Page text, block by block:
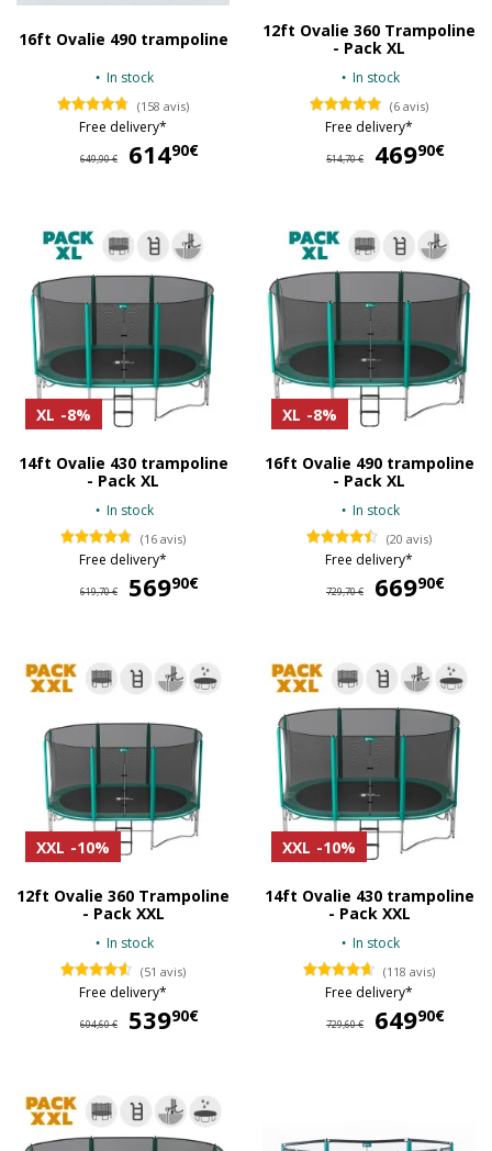
16ft Ovalie 490 trampoline
In stock
(158 avis)
Free delivery*
649,90 € 61490€
12ft Ovalie 360 Trampoline
- Pack XL
In stock
(6 avis)
Free delivery*
514,70 € 46990€
XL -8%
14ft Ovalie 430 trampoline
- Pack XL
In stock
(16 avis)
Free delivery*
619,70 € 56990€
XL -8%
16ft Ovalie 490 trampoline
- Pack XL
In stock
(20 avis)
Free delivery*
729,70 € 66990€
XXL -10%
12ft Ovalie 360 Trampoline
- Pack XXL
In stock
(51 avis)
Free delivery*
604,60 € 53990€
XXL -10%
14ft Ovalie 430 trampoline
- Pack XXL
In stock
(118 avis)
Free delivery*
729,60 € 64990€